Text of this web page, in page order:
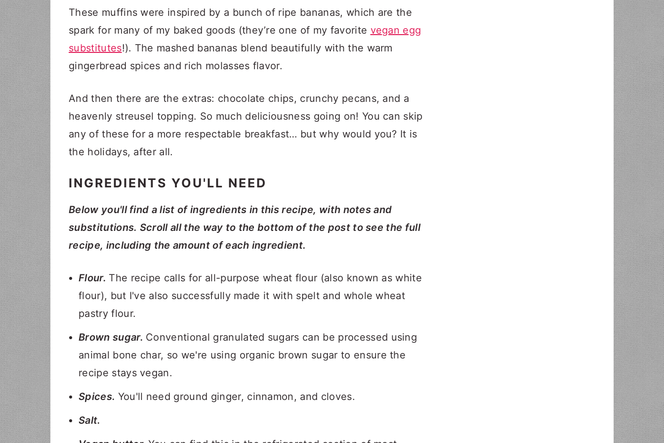
These muffins were inspired by a bunch of ripe bananas, which are the
spark for many of my baked goods (they’re one of my favorite vegan egg
substitutes!). The mashed bananas blend beautifully with the warm
gingerbread spices and rich molasses flavor.
And then there are the extras: chocolate chips, crunchy pecans, and a
heavenly streusel topping. So much deliciousness going on! You can skip
any of these for a more respectable breakfast… but why would you? It is
the holidays, after all.
INGREDIENTS YOU'LL NEED
Below you'll find a list of ingredients in this recipe, with notes and
substitutions. Scroll all the way to the bottom of the post to see the full
recipe, including the amount of each ingredient.
Flour. The recipe calls for all-purpose wheat flour (also known as white
flour), but I've also successfully made it with spelt and whole wheat
pastry flour.
Brown sugar. Conventional granulated sugars can be processed using
animal bone char, so we're using organic brown sugar to ensure the
recipe stays vegan.
Spices. You'll need ground ginger, cinnamon, and cloves.
Salt.